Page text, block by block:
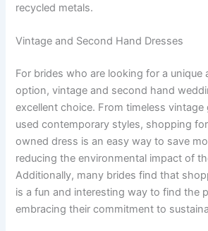
recycled metals.
Vintage and Second Hand Dresses
For brides who are looking for a unique
option, vintage and second hand
excellent choice. From timeless
used contemporary styles, shopping
owned dress is an easy way to save
reducing the environmental impact of
Additionally, many brides find that
is a fun and interesting way to find the
embracing their commitment to